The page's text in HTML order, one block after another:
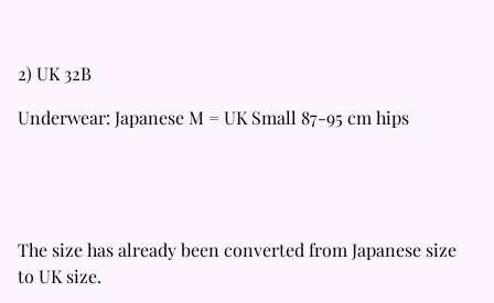
2) UK 32B
Underwear: Japanese M = UK Small 87-95 cm hips
The size has already been converted from Japanese size
to UK size.